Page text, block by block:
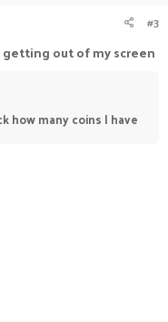
#3
out of my screen
many coins I have